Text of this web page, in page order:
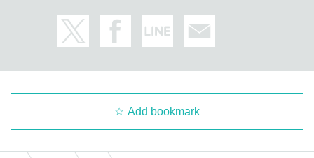
Add bookmark